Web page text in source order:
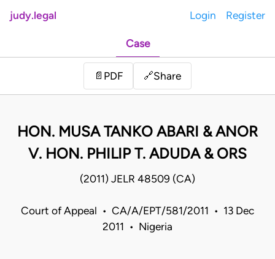
judy.legal Login Register
Case
📄 PDF 🔗Share
HON. MUSA TANKO ABARI & ANOR
V. HON. PHILIP T. ADUDA & ORS
(2011) JELR 48509 (CA)
Court of Appeal • CA/A/EPT/581/2011 • 13 Dec
2011 • Nigeria